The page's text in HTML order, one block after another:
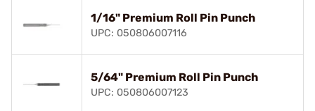
1/16" Premium Roll Pin Punch
UPC: 050806007116
5/64" Premium Roll Pin Punch
UPC: 050806007123